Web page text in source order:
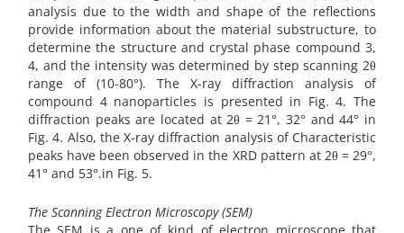
analysis due to the width and shape of the reflections
provide information about the material substructure, to
determine the structure and crystal phase compound 3,
4, and the intensity was determined by step scanning 2θ
range of (10-80°). The X-ray diffraction analysis of
compound 4 nanoparticles is presented in Fig. 4. The
diffraction peaks are located at 2θ = 21°, 32° and 44° in
Fig. 4. Also, the X-ray diffraction analysis of Characteristic
peaks have been observed in the XRD pattern at 2θ = 29°,
41° and 53°.in Fig. 5.
The Scanning Electron Microscopy (SEM)